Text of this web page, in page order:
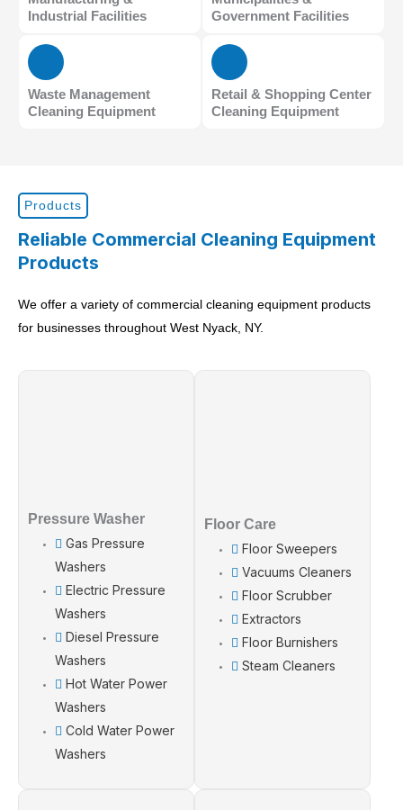
Industrial Facilities
Government Facilities
Waste Management
Cleaning Equipment
Retail & Shopping Center
Cleaning Equipment
Products
Reliable Commercial Cleaning Equipment
Products
We offer a variety of commercial cleaning equipment products
for businesses throughout West Nyack, NY.
Pressure Washer
Gas Pressure
Washers
Electric Pressure
Washers
Diesel Pressure
Washers
Hot Water Power
Washers
Cold Water Power
Washers
Floor Care
Floor Sweepers
Vacuums Cleaners
Floor Scrubber
Extractors
Floor Burnishers
Steam Cleaners